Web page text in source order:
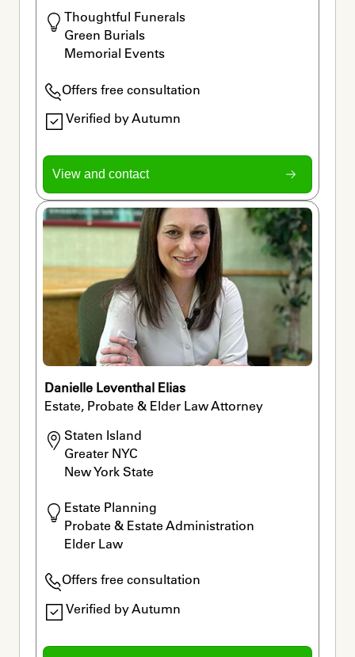
Thoughtful Funerals
Green Burials
Memorial Events
Offers free consultation
Verified by Autumn
View and contact
Danielle Leventhal Elias
Estate, Probate & Elder Law Attorney
Staten Island
Greater NYC
New York State
Estate Planning
Probate & Estate Administration
Elder Law
Offers free consultation
Verified by Autumn